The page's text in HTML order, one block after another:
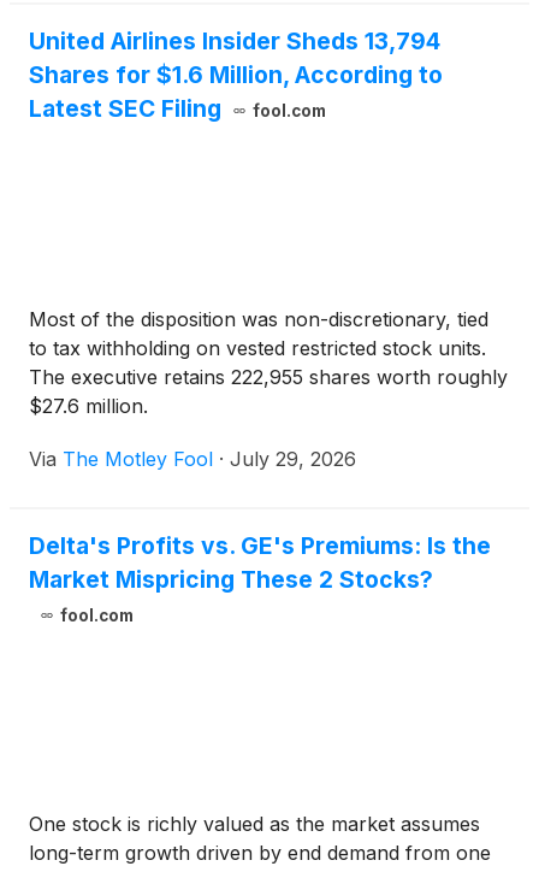
United Airlines Insider Sheds 13,794
Shares for $1.6 Million, According to
Latest SEC Filing
fool.com
Most of the disposition was non-discretionary, tied
to tax withholding on vested restricted stock units.
The executive retains 222,955 shares worth roughly
$27.6 million.
Via The Motley Fool · July 29, 2026
Delta's Profits vs. GE's Premiums: Is the
Market Mispricing These 2 Stocks?
fool.com
One stock is richly valued as the market assumes
long-term growth driven by end demand from one